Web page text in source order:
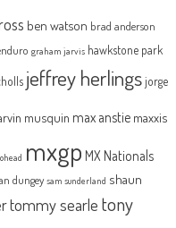
ben watson brad anderson
graham jarvis hawkstone park
jeffrey herlingsjorge
musquin max anstie maxxis
mxgp MX Nationals
dungey sam sunderland shaun
tommy searle tony